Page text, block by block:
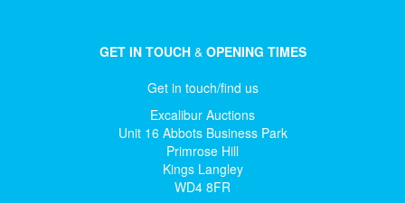
GET IN TOUCH& OPENING TIMES
Get in touch/find us
Excalibur Auctions
Unit 16 Abbots Business Park
Primrose Hill
Kings Langley
WD4 8FR